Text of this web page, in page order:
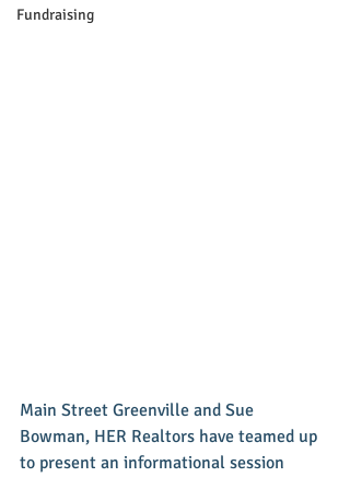
Fundraising
Main Street Greenville and Sue
Bowman, HER Realtors have teamed up
to present an informational session